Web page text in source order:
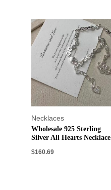
Necklaces
Wholesale 925 Sterling
Silver All Hearts Necklace
$160.69